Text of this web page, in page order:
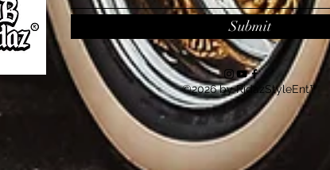
Submit
©2026 by RidazStyleEnt™